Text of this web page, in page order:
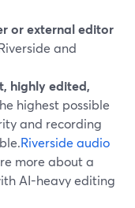
or external editor
and
highly edited,
highest possible
and recording
Riverside audio
more about a
AI-heavy editing